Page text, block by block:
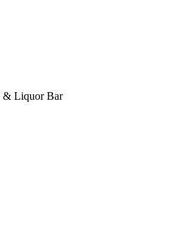
& Liquor Bar